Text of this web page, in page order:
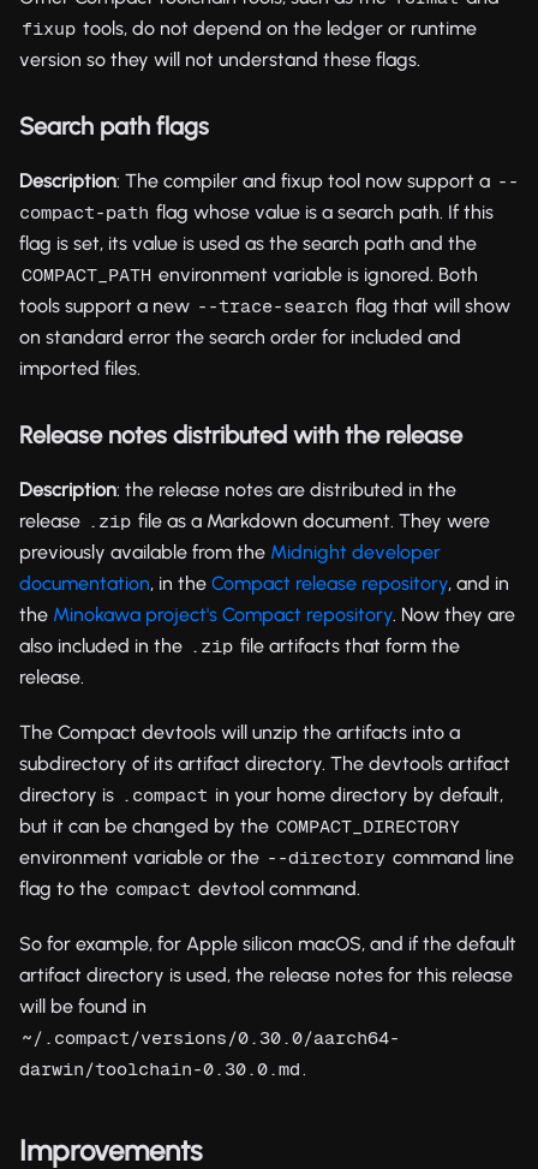
fixup tools, do not depend on the ledger or runtime
version so they will not understand these flags.
Search path flags
Description: The compiler and fixup tool now support a --
compact-path flag whose value is a search path. If this
flag is set, its value is used as the search path and the
COMPACT_PATH environment variable is ignored. Both
tools support a new --trace-search flag that will show
on standard error the search order for included and
imported files.
Release notes distributed with the release
Description: the release notes are distributed in the
release .zip file as a Markdown document. They were
previously available from the Midnight developer
documentation, in the Compact release repository, and in
the Minokawa project's Compact repository. Now they are
also included in the .zip file artifacts that form the
release.
The Compact devtools will unzip the artifacts into a
subdirectory of its artifact directory. The devtools artifact
directory is .compact in your home directory by default,
but it can be changed by the COMPACT_DIRECTORY
environment variable or the --directory command line
flag to the compact devtool command.
So for example, for Apple silicon macOS, and if the default
artifact directory is used, the release notes for this release
will be found in
~/.compact/versions/0.30.0/aarch64-
darwin/toolchain-0.30.0.md .
Improvements